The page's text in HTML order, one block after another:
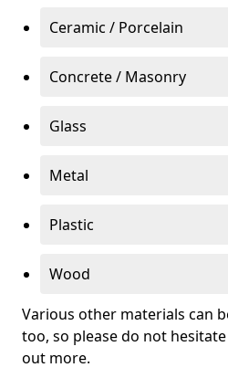
Ceramic / Porcelain
Concrete / Masonry
Glass
Metal
Plastic
Wood
Various other materials can
too, so please do not
out more.